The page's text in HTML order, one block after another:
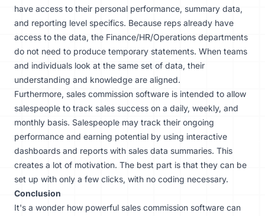
have access to their personal performance, summary data,
and reporting level specifics. Because reps already have
access to the data, the Finance/HR/Operations departments
do not need to produce temporary statements. When teams
and individuals look at the same set of data, their
understanding and knowledge are aligned.
Furthermore, sales commission software is intended to allow
salespeople to track sales success on a daily, weekly, and
monthly basis. Salespeople may track their ongoing
performance and earning potential by using interactive
dashboards and reports with sales data summaries. This
creates a lot of motivation. The best part is that they can be
set up with only a few clicks, with no coding necessary.
Conclusion
It's a wonder how powerful sales commission software can